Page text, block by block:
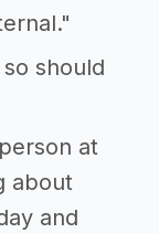
should
at
about
and